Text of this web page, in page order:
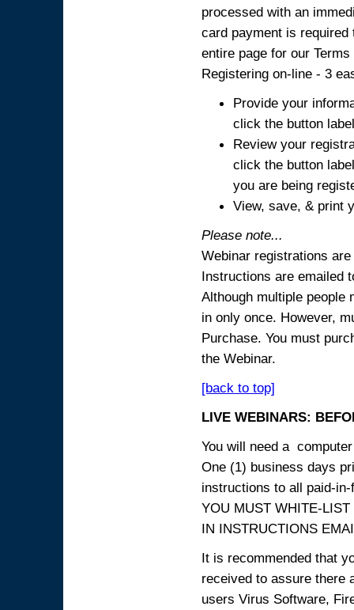
processed with an
card payment is
entire page for our
Registering on-line - 3
Provide your
click the button
Review your
click the button
you are being
View, save, & print
Please note...
Webinar registrations
Instructions are emailed
Although multiple people
in only once. However,
Purchase. You must
the Webinar.
[back to top]
LIVE WEBINARS:
You will need a
One (1) business days
instructions to all paid-
YOU MUST WHITE-
IN INSTRUCTIONS
It is recommended that
received to assure there
users Virus Software,